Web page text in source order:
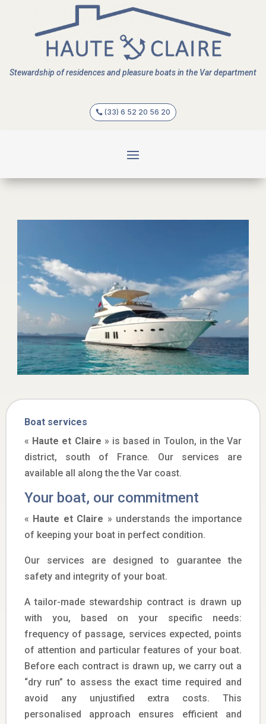
Stewardship of residences and pleasure boats in the Var department
(33) 6 52 20 56 20
Boat services
« Haute et Claire » is based in Toulon, in the Var
district, south of France. Our services are
available all along the the Var coast.
Your boat, our commitment
« Haute et Claire » understands the importance
of keeping your boat in perfect condition.
Our services are designed to guarantee the
safety and integrity of your boat.
A tailor-made stewardship contract is drawn up
with you, based on your specific needs:
frequency of passage, services expected, points
of attention and particular features of your boat.
Before each contract is drawn up, we carry out a
“dry run” to assess the exact time required and
avoid any unjustified extra costs. This
personalised approach ensures efficient and